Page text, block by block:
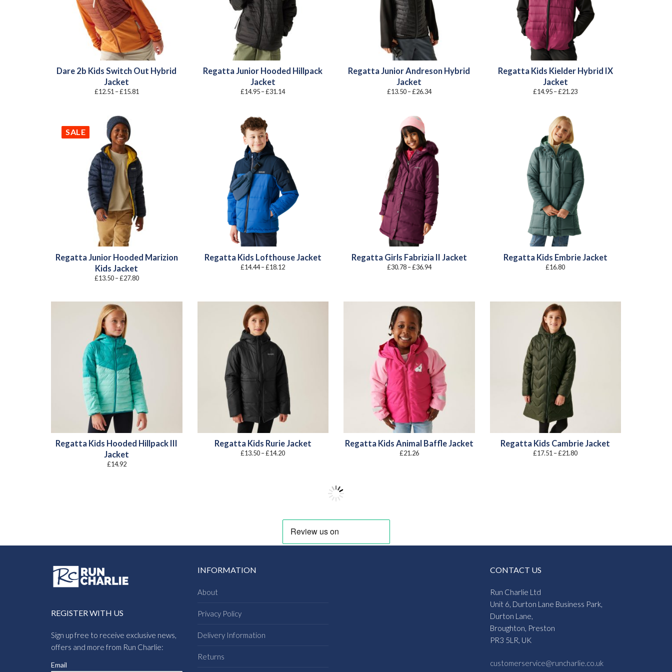
Dare 2b Kids Switch Out Hybrid
Jacket
£12.51 –£15.81
Regatta Junior Hooded Hillpack
Jacket
£14.95–£31.14Price
Regatta Junior Andreson Hybrid
Jacket
£13.50 –£26.34Price
Regatta Kids Kielder Hybrid IX
Jacket
£14.95–£21.23Price
SALE
Regatta Junior Hooded Marizion
Kids Jacket
£13.50 –£27.80Price
£27.80
Regatta Kids Lofthouse Jacket
£14.44–£18.12Price
Regatta Girls Fabrizia II Jacket
£30.78 –£36.94Price
Regatta Kids Embrie Jacket
£16.80
Regatta Kids Hooded Hillpack III
Jacket
£14.92
Regatta Kids Rurie Jacket
£13.50–£14.20Price
Regatta Kids Animal Baffle Jacket
£21.26
Regatta Kids Cambrie Jacket
£17.51–£21.80Price
REGISTER WITH US
Sign up free to receive exclusive news,
offers and more from Run Charlie:
Email
INFORMATION
About
Privacy Policy
Delivery Information
Returns
CONTACT US
Run Charlie Ltd
Unit 6, Durton Lane Business Park,
Durton Lane,
Broughton, Preston
PR3 5LR, UK
customerservice@runcharlie.co.uk